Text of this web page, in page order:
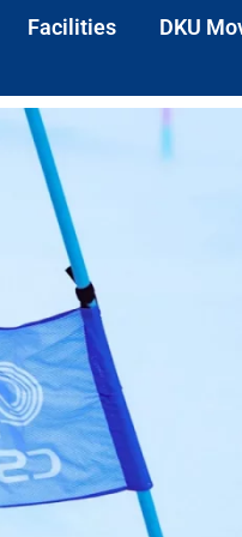
Facilities DKU